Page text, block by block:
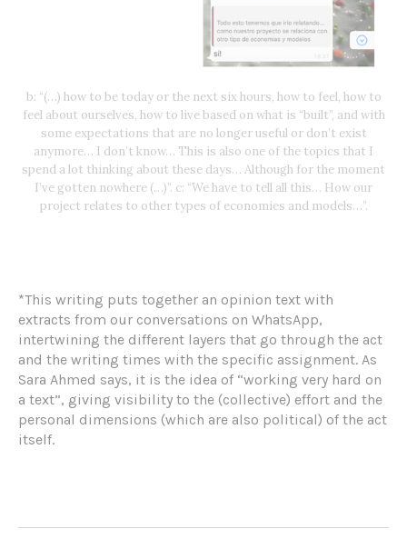
b: “(…) how to be today or the next six hours, how to feel, how to
feel about ourselves, how to live based on what is “built”, and with
some expectations that are no longer useful or don’t exist
anymore… I don’t know… This is also one of the topics that I
spend a lot thinking about these days… Although for the moment
I’ve gotten nowhere (…)”. c: “We have to tell all this… How our
project relates to other types of economies and models…”.
*This writing puts together an opinion text with
extracts from our conversations on WhatsApp,
intertwining the different layers that go through the act
and the writing times with the specific assignment. As
Sara Ahmed says, it is the idea of “working very hard on
a text”, giving visibility to the (collective) effort and the
personal dimensions (which are also political) of the act
itself.